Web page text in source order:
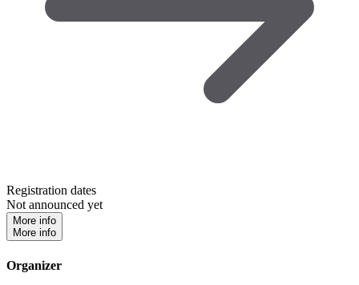
Registration dates
Not announced yet
More info
More info
Organizer